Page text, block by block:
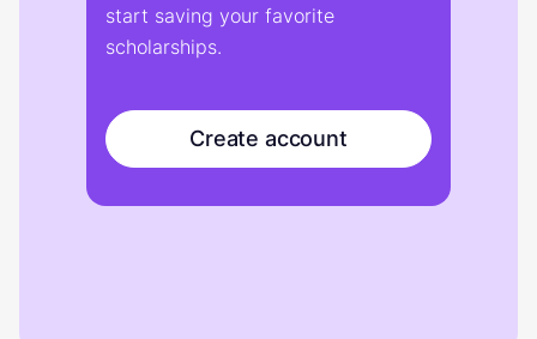
start saving your favorite
scholarships.
Create account